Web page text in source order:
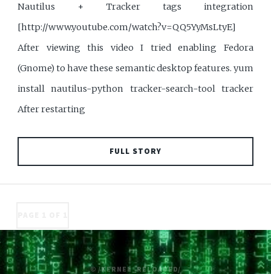
Nautilus + Tracker tags integration
[http://www.youtube.com/watch?v=QQ5YyMsLtyE]
After viewing this video I tried enabling Fedora
(Gnome) to have these semantic desktop features. yum
install nautilus-python tracker-search-tool tracker
After restarting
FULL STORY
© /KERNEL_RELOADED/